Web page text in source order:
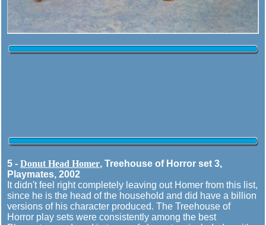
5 - Donut Head Homer, Treehouse of Horror set 3,
Playmates, 2002
It didn't feel right completely leaving out Homer from this list,
since he is the head of the household and did have a billion
versions of his character produced. The Treehouse of
Horror play sets were consistently among the best